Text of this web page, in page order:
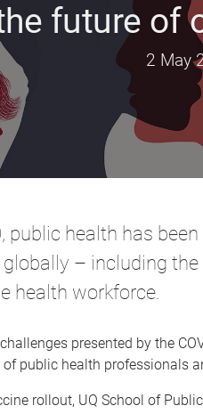
future of
2 May
public health has
globally – including
health workforce.
presented by the
of public health professionals
rollout, UQ School of